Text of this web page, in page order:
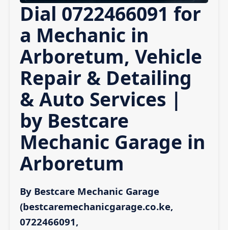
Dial 0722466091 for
a Mechanic in
Arboretum, Vehicle
Repair & Detailing
& Auto Services |
by Bestcare
Mechanic Garage in
Arboretum
By Bestcare Mechanic Garage
(bestcaremechanicgarage.co.ke,
0722466091,